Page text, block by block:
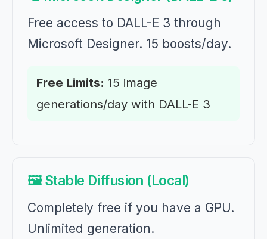
Free access to DALL-E 3 through
Microsoft Designer. 15 boosts/day.
Free Limits: 15 image
generations/day with DALL-E 3
🖼️ Stable Diffusion (Local)
Completely free if you have a GPU.
Unlimited generation.